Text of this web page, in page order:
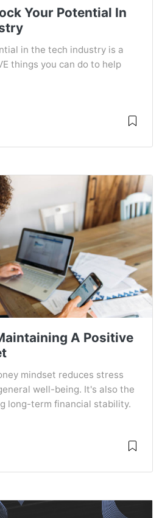
Your Potential In
in the tech industry is a
things you can do to help
A Positive
mindset reduces stress
well-being. It's also the
long-term financial stability.